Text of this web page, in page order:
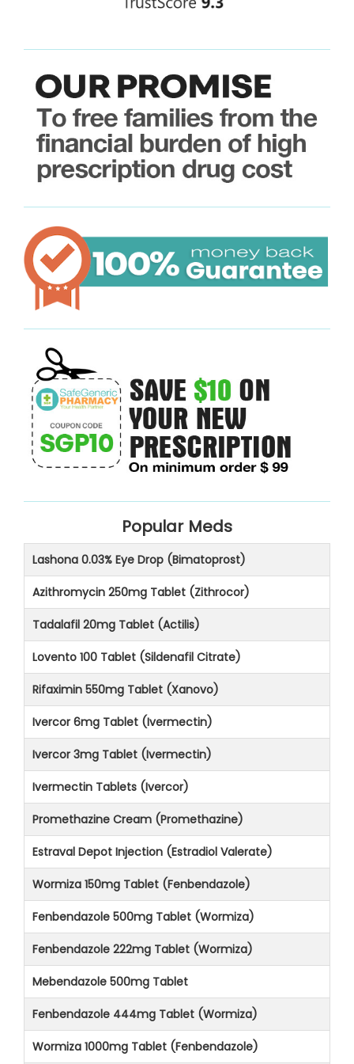
Popular Meds
Lashona 0.03% Eye Drop (Bimatoprost)
Azithromycin 250mg Tablet (Zithrocor)
Tadalafil 20mg Tablet (Actilis)
Lovento 100 Tablet (Sildenafil Citrate)
Rifaximin 550mg Tablet (Xanovo)
Ivercor 6mg Tablet (Ivermectin)
Ivercor 3mg Tablet (Ivermectin)
Ivermectin Tablets (Ivercor)
Promethazine Cream (Promethazine)
Estraval Depot Injection (Estradiol Valerate)
Wormiza 150mg Tablet (Fenbendazole)
Fenbendazole 500mg Tablet (Wormiza)
Fenbendazole 222mg Tablet (Wormiza)
Mebendazole 500mg Tablet
Fenbendazole 444mg Tablet (Wormiza)
Wormiza 1000mg Tablet (Fenbendazole)